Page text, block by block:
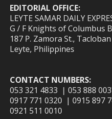
EDITORIAL OFFICE:
LEYTE SAMAR DAILY
G / F Knights of Columbus
187 P. Zamora St.,
Leyte, Philippines
CONTACT NUMBERS:
053 321 4833 | 053 888
0917 771 0320 | 0915 897
0921 511 0010